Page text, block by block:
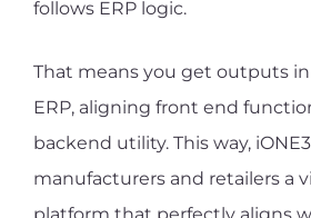
follows ERP logic.
That means you get outputs
ERP, aligning front end
backend utility. This way,
manufacturers and retailers a